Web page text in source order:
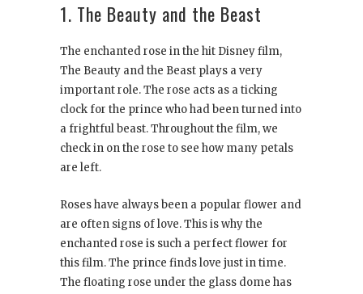
1. The Beauty and the Beast
The enchanted rose in the hit Disney film,
The Beauty and the Beast plays a very
important role. The rose acts as a ticking
clock for the prince who had been turned into
a frightful beast. Throughout the film, we
check in on the rose to see how many petals
are left.
Roses have always been a popular flower and
are often signs of love. This is why the
enchanted rose is such a perfect flower for
this film. The prince finds love just in time.
The floating rose under the glass dome has